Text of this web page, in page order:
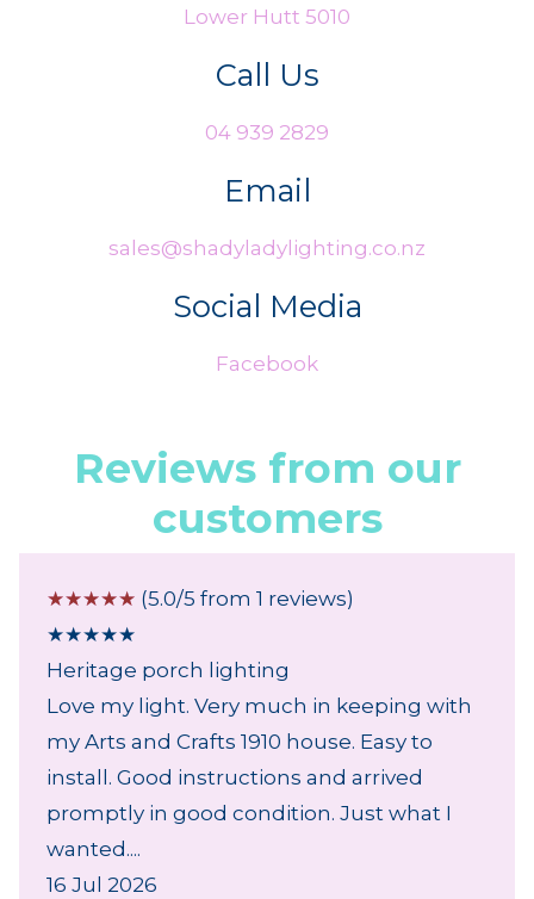
Lower Hutt 5010
Call Us
04 939 2829
Email
sales@shadyladylighting.co.nz
Social Media
Facebook
Reviews from our
customers
☆☆☆☆☆ (5.0/5 from 1 reviews)
★★★★★
Heritage porch lighting
Love my light. Very much in keeping with
my Arts and Crafts 1910 house. Easy to
install. Good instructions and arrived
promptly in good condition. Just what I
wanted....
16 Jul 2026